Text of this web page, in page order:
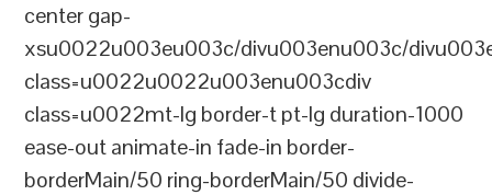
center gap-
xsu0022u003eu003c/divu003enu003c/
class=u0022u0022u003enu003cdiv
class=u0022mt-lg border-t pt-lg duration-1000
ease-out animate-in fade-in border-
borderMain/50 ring-borderMain/50 divide-